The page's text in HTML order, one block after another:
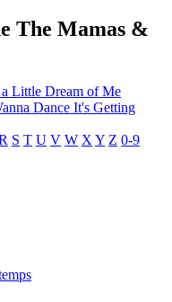
The Mamas &
Little Dream of Me
Dance It's Getting
S T U V W X Y Z 0-9